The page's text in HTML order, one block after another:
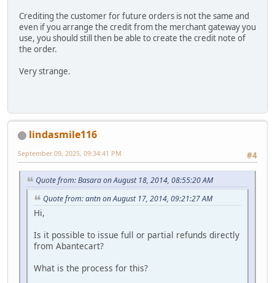
Crediting the customer for future orders is not the same and
even if you arrange the credit from the merchant gateway you
use, you should still then be able to create the credit note of
the order.
Very strange.
lindasmile116
#4
September 09, 2025, 09:34:41 PM
Quote from: Basara on August 18, 2014, 08:55:20 AM
Quote from: antn on August 17, 2014, 09:21:27 AM
Hi,
Is it possible to issue full or partial refunds directly
from Abantecart?
What is the process for this?